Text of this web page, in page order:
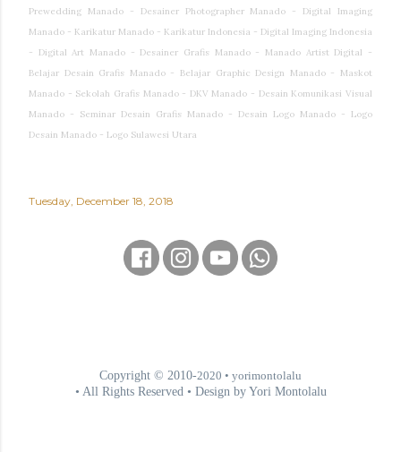
Prewedding Manado - Desainer Photographer Manado - Digital Imaging
Manado - Karikatur Manado - Karikatur Indonesia - Digital Imaging Indonesia
- Digital Art Manado - Desainer Grafis Manado - Manado Artist Digital -
Belajar Desain Grafis Manado - Belajar Graphic Design Manado - Maskot
Manado - Sekolah Grafis Manado - DKV Manado - Desain Komunikasi Visual
Manado - Seminar Desain Grafis Manado - Desain Logo Manado - Logo
Desain Manado - Logo Sulawesi Utara
Tuesday, December 18, 2018
Copyright © 2010-2020 • yorimontolalu
• All Rights Reserved • Design by Yori Montolalu